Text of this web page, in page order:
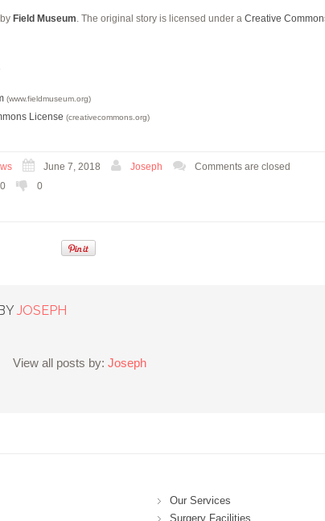
Field Museum. The original story is licensed under a Creative
(www.fieldmuseum.org)
License (creativecommons.org)
June 7, 2018 Joseph
Comments are closed
0
0
JOSEPH
View all posts by: Joseph
Our Services
Surgery Facilities